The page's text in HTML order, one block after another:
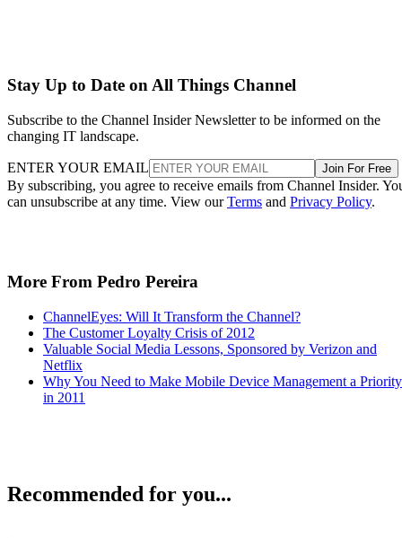
Stay Up to Date on All Things Channel
Subscribe to the Channel Insider Newsletter to be informed on the
changing IT landscape.
ENTER YOUR EMAIL Join For Free
By subscribing, you agree to receive emails from Channel Insider.
can unsubscribe at any time. View ourTerms and Privacy Policy.
More From Pedro Pereira
ChannelEyes: Will It Transform the Channel?
The Customer Loyalty Crisis of 2012
Valuable Social Media Lessons, Sponsored by Verizon and
Netflix
Why You Need to Make Mobile Device Management a Priority
in 2011
Recommended for you...